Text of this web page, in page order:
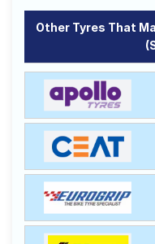
Other Tyres That